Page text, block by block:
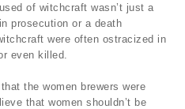
of witchcraft wasn’t just a
prosecution or a death
were often ostracized in
even killed.
the women brewers were
that women shouldn’t be